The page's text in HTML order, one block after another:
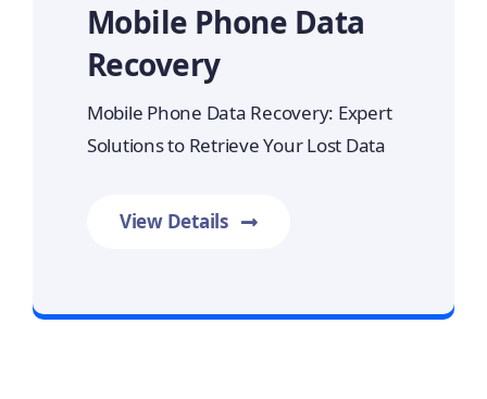
Mobile Phone Data
Recovery
Mobile Phone Data Recovery: Expert
Solutions to Retrieve Your Lost Data
View Details